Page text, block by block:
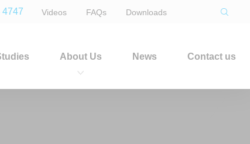
Videos FAQs Downloads
4747
About Us News Contact us